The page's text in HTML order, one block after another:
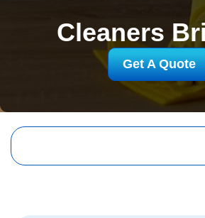
Cleaners
Get A Quote